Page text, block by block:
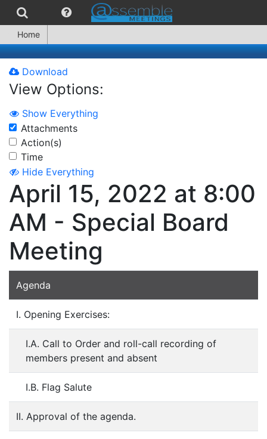
Home
Download
View Options:
Show Everything
Attachments
Action(s)
Time
Hide Everything
April 15, 2022 at 8:00
AM - Special Board
Meeting
Agenda
I. Opening Exercises:
I.A. Call to Order and roll-call recording of
members present and absent
I.B. Flag Salute
II. Approval of the agenda.